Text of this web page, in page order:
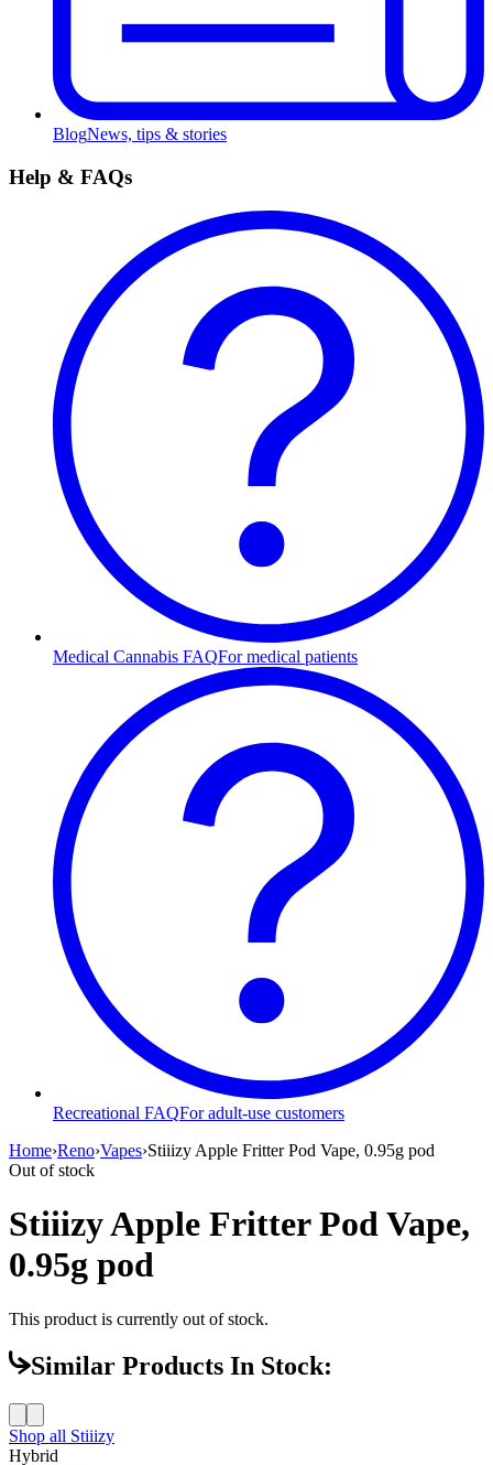
BlogNews, tips & stories
Help & FAQs
Medical Cannabis FAQFor medical patients
Recreational FAQFor adult-use customers
Home›Reno›Vapes›Stiiizy Apple Fritter Pod Vape, 0.95g pod
Out of stock
Stiiizy Apple Fritter Pod Vape,
0.95g pod
This product is currently out of stock.
Similar Products In Stock:
Shop all Stiiizy
Hybrid